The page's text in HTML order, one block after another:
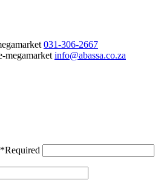
031-306-2667
info@abassa.co.za
*Required